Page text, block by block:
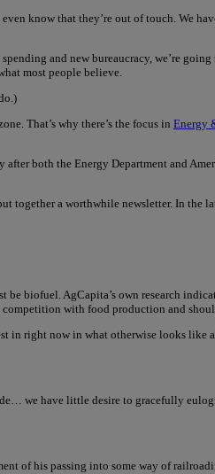
know that they’re out of touch. We
and new bureaucracy, we’re
most people believe.
That’s why there’s the focus in Energy
both the Energy Department and
together a worthwhile newsletter. In the
biofuel. AgCapita’s own research
with food production and
in right now in what otherwise looks like
we have little desire to gracefully
of his passing into some way of